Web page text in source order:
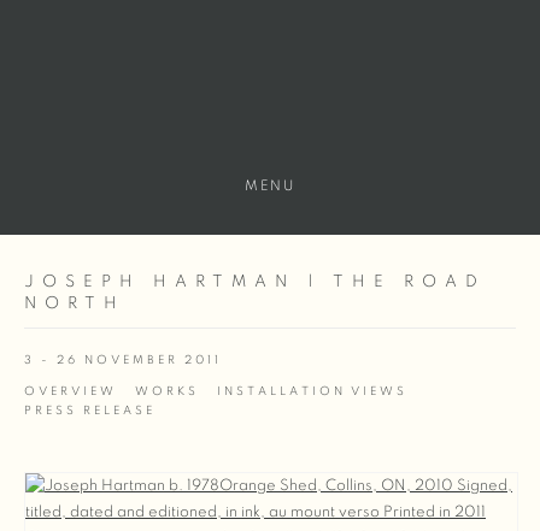
MENU
JOSEPH HARTMAN | THE ROAD
NORTH
3 - 26 NOVEMBER 2011
OVERVIEW WORKS
INSTALLATION VIEWS
PRESS RELEASE